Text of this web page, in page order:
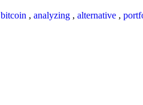
bitcoin , analyzing , alternative ,